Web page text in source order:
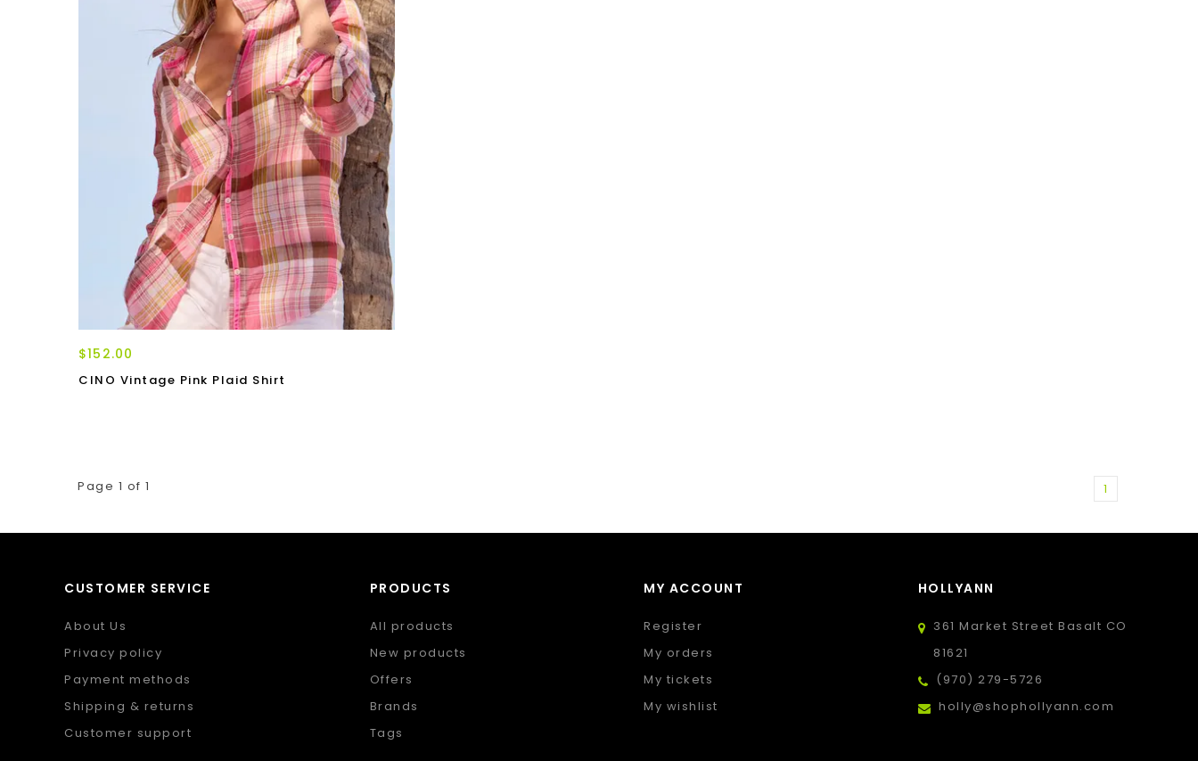
$152.00
CINO Vintage Pink Plaid Shirt
Page 1 of 1 1
CUSTOMER SERVICE
About Us
Privacy policy
Payment methods
Shipping & returns
Customer support
PRODUCTS
All products
New products
Offers
Brands
Tags
MY ACCOUNT
Register
My orders
My tickets
My wishlist
HOLLYANN
361 Market Street Basalt CO
81621
(970) 279-5726
holly@shophollyann.com